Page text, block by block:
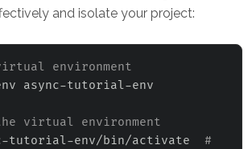
and isolate your project:
environment
async-tutorial-env
virtual environment
tutorial-env/bin/activate #